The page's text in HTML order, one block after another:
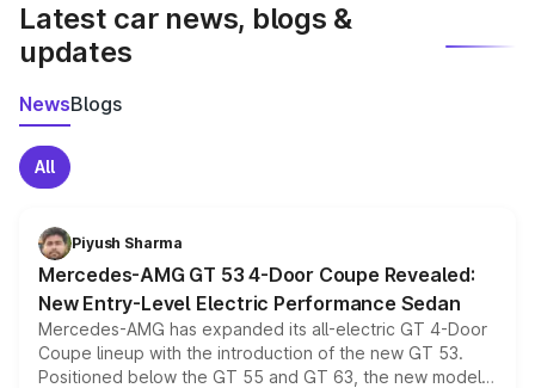
Latest car news, blogs &
updates
NewsBlogs
All
Piyush Sharma
Mercedes-AMG GT 53 4-Door Coupe Revealed:
New Entry-Level Electric Performance Sedan
Mercedes-AMG has expanded its all-electric GT 4-Door
Coupe lineup with the introduction of the new GT 53.
Positioned below the GT 55 and GT 63, the new model